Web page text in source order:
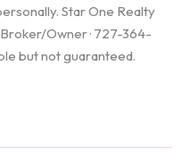
Star One Realty
Owner · 727-364-
but not guaranteed.